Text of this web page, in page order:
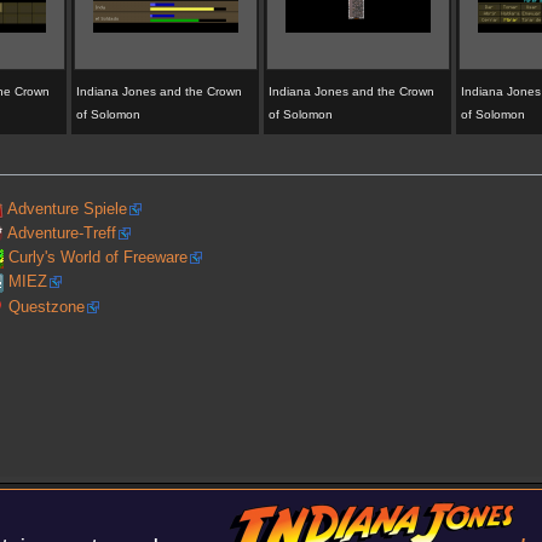
Crown
Indiana Jones and the Crown
of Solomon
Indiana Jones and the Crown
of Solomon
Indiana
of Solomon
Adventure Spiele
Adventure-Treff
Curly's World of Freeware
MIEZ
Questzone